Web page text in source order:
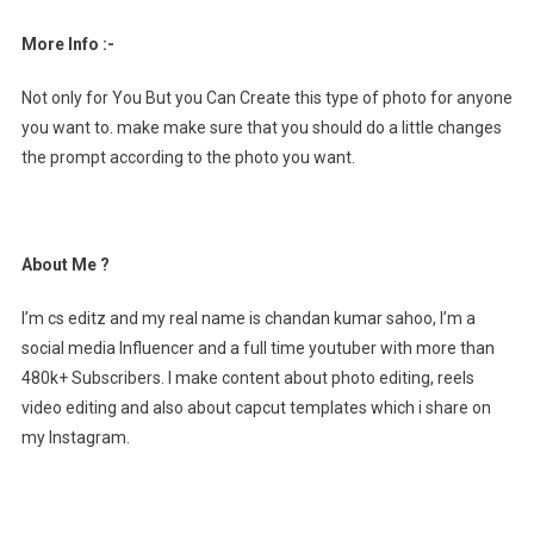
More Info :-
Not only for You But you Can Create this type of photo for anyone
you want to. make make sure that you should do a little changes
the prompt according to the photo you want.
About Me ?
I’m cs editz and my real name is chandan kumar sahoo, I’m a
social media Influencer and a full time youtuber with more than
480k+ Subscribers. I make content about photo editing, reels
video editing and also about capcut templates which i share on
my Instagram.